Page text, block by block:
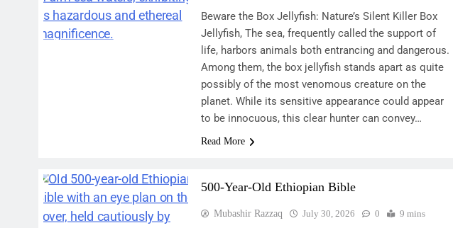
Beware the Box Jellyfish: Nature’s Silent Killer Box
Jellyfish, The sea, frequently called the support of
life, harbors animals both entrancing and dangerous.
Among them, the box jellyfish stands apart as quite
possibly of the most venomous creature on the
planet. While its sensitive appearance could appear
to be innocuous, this clear hunter can convey…
Read More
500-Year-Old Ethiopian Bible
Mubashir Razzaq July 30, 2026 0 9 mins